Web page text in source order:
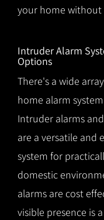
your home without
Intruder Alarm
Options
There's a wide
home alarm
Intruder alarms
are a versatile and
system for
domestic
alarms are cost
visible presence is